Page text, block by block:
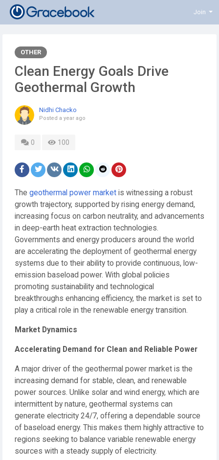
Join
OTHER
Clean Energy Goals Drive
Geothermal Growth
Nidhi Chacko
Posted a year ago
0 100
The geothermal power market is witnessing a robust
growth trajectory, supported by rising energy demand,
increasing focus on carbon neutrality, and advancements
in deep-earth heat extraction technologies.
Governments and energy producers around the world
are accelerating the deployment of geothermal energy
systems due to their ability to provide continuous, low-
emission baseload power. With global policies
promoting sustainability and technological
breakthroughs enhancing efficiency, the market is set to
play a critical role in the renewable energy transition.
Market Dynamics
Accelerating Demand for Clean and Reliable Power
A major driver of the geothermal power market is the
increasing demand for stable, clean, and renewable
power sources. Unlike solar and wind energy, which are
intermittent by nature, geothermal systems can
generate electricity 24/7, offering a dependable source
of baseload energy. This makes them highly attractive to
regions seeking to balance variable renewable energy
sources with a steady supply of electricity.